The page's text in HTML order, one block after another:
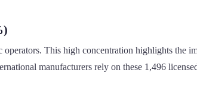
This high concentration highlights
manufacturers rely on these 1,496